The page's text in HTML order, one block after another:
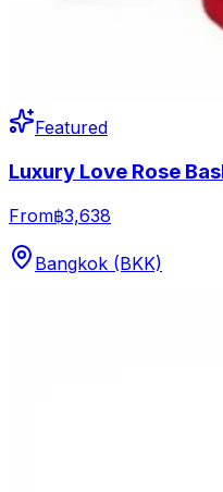
Featured
Luxury Love Rose
From฿3,638
Bangkok (BKK)